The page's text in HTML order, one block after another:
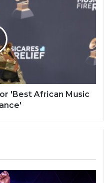
'Best African Music